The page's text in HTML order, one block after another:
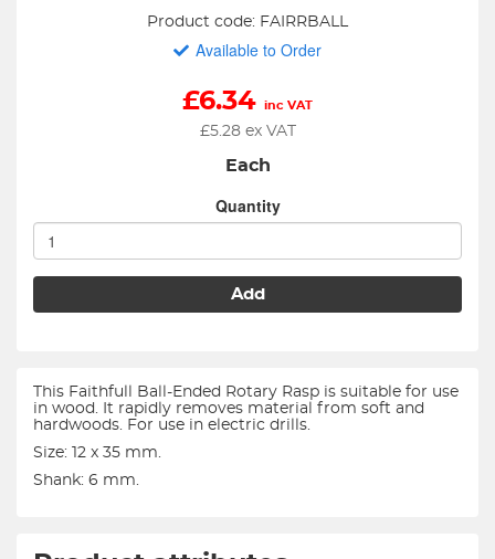
Product code: FAIRRBALL
Available to Order
£6.34 inc VAT
£5.28ex VAT
Each
Quantity
Add
This Faithfull Ball-Ended Rotary Rasp is suitable for use
in wood. It rapidly removes material from soft and
hardwoods. For use in electric drills.
Size: 12 x 35 mm.
Shank: 6 mm.